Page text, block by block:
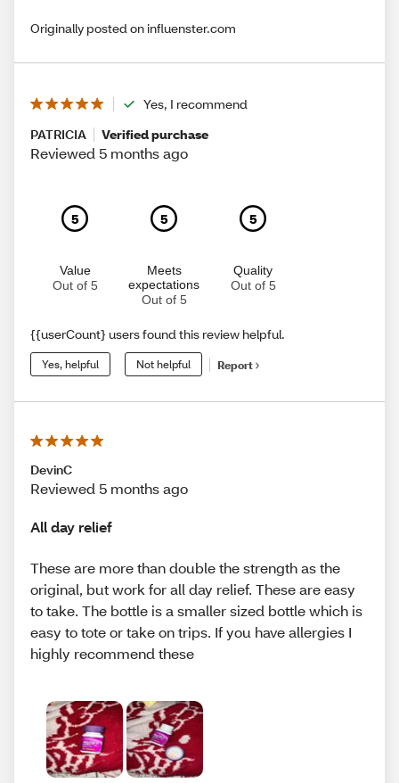
Originally posted on influenster.com
Yes, I recommend
PATRICIA
Verified purchase
Reviewed 5 months ago
5
Value
Out of 5
5
Meets
expectations
Out of 5
5
Quality
Out of 5
{{userCount} users found this review helpful.
Yes, helpful Not helpful Report
DevinC
Reviewed 5 months ago
All day relief
These are more than double the strength as the
original, but work for all day relief. These are easy
to take. The bottle is a smaller sized bottle which is
easy to tote or take on trips. If you have allergies I
highly recommend these